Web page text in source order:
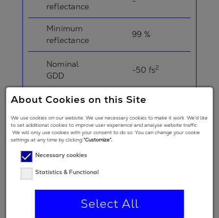
reflectance
Minimum
reflectance
99 %
Nominal
GDD
-50 fs2
Angle of
degrees
Angle of
Incidence in
degrees
angle)
About Cookies on this Site
We use cookies on our website. We use necessary cookies to make it work. We’d like
to set additional cookies to improve user experience and analyse website traffic.
We will only use cookies with your consent to do so. You can change your cookie
settings at any time by clicking“Customize”.
Necessary cookies
Statistics & Functional
Select All